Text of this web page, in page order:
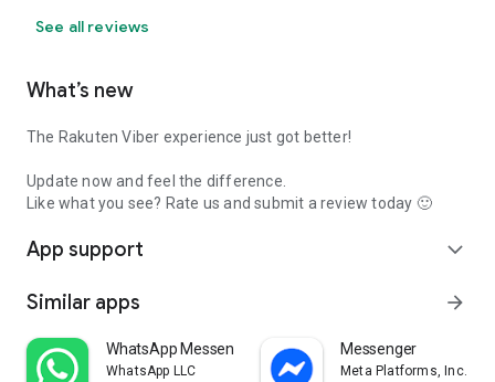
See all reviews
What’s new
The Rakuten Viber experience just got better!
Update now and feel the difference.
Like what you see? Rate us and submit a review today 🙂
App support expand_more
Similar apps arrow_forward
WhatsApp Messenger
WhatsApp LLC
Messenger
Meta Platforms, Inc.